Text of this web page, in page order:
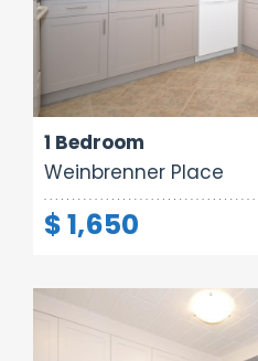
700 sq ft
Rooms:
3
1 Bedroom
Weinbrenner Place
$ 1,650